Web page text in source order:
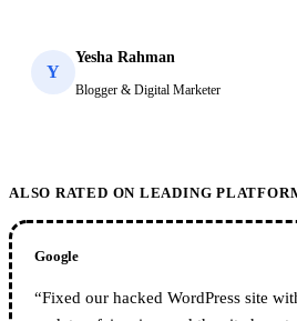
Y
Yesha Rahman
Blogger & Digital Marketer
ALSO RATED ON LEADING
Google
“Fixed our hacked WordPress site